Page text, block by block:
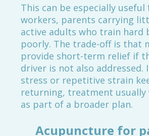
This can be especially
workers, parents carrying
active adults who train hard
poorly. The trade-off is that
provide short-term relief if
driver is not also addressed.
stress or repetitive strain
returning, treatment usually
as part of a broader plan.
Acupuncture for